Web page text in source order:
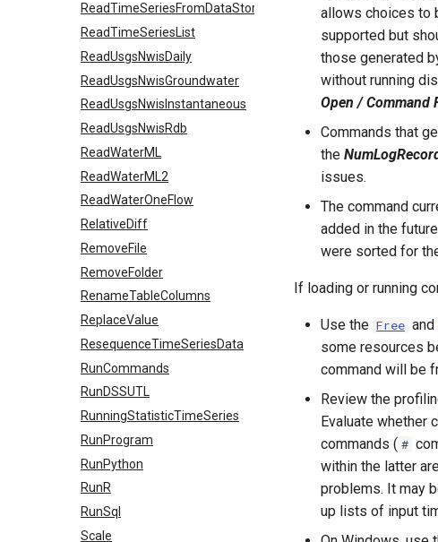
ReadTimeSeriesFromDataStore
ReadTimeSeriesList
ReadUsgsNwisDaily
ReadUsgsNwisGroundwater
ReadUsgsNwisInstantaneous
ReadUsgsNwisRdb
ReadWaterML
ReadWaterML2
ReadWaterOneFlow
RelativeDiff
RemoveFile
RemoveFolder
RenameTableColumns
ReplaceValue
ResequenceTimeSeriesData
RunCommands
RunDSSUTL
RunningStatisticTimeSeries
RunProgram
RunPython
RunR
RunSql
Scale
allows choices to
supported but
those generated
without running
Open / Command
Commands that
the
issues.
The command
added in the
were sorted for
If loading or running
Use the Free and
some resources
command will be
Review the
Evaluate whether
commands ( #
within the latter
problems. It may
up lists of input